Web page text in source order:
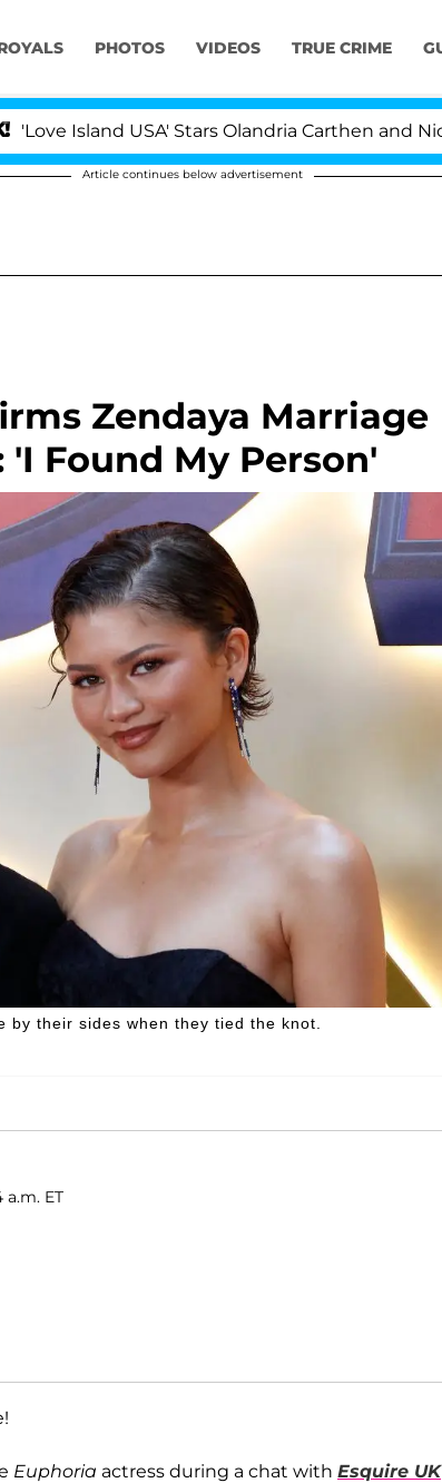
PHOTOS VIDEOS TRUE CRIME
USA' Stars Olandria Carthen and Nic
Article continues below advertisement
Zendaya Marriage
Found My Person'
by their sides when they tied the knot.
a.m. ET
Euphoria actress during a chat with Esquire UK